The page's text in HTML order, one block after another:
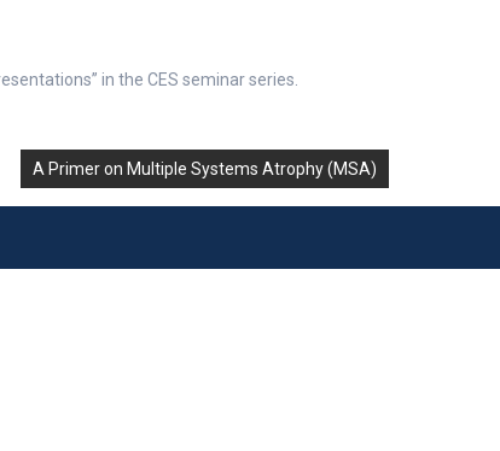
in the CES seminar series.
A Primer on Multiple Systems Atrophy (MSA)